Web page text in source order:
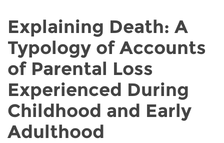
Explaining Death: A
Typology of Accounts
of Parental Loss
Experienced During
Childhood and Early
Adulthood